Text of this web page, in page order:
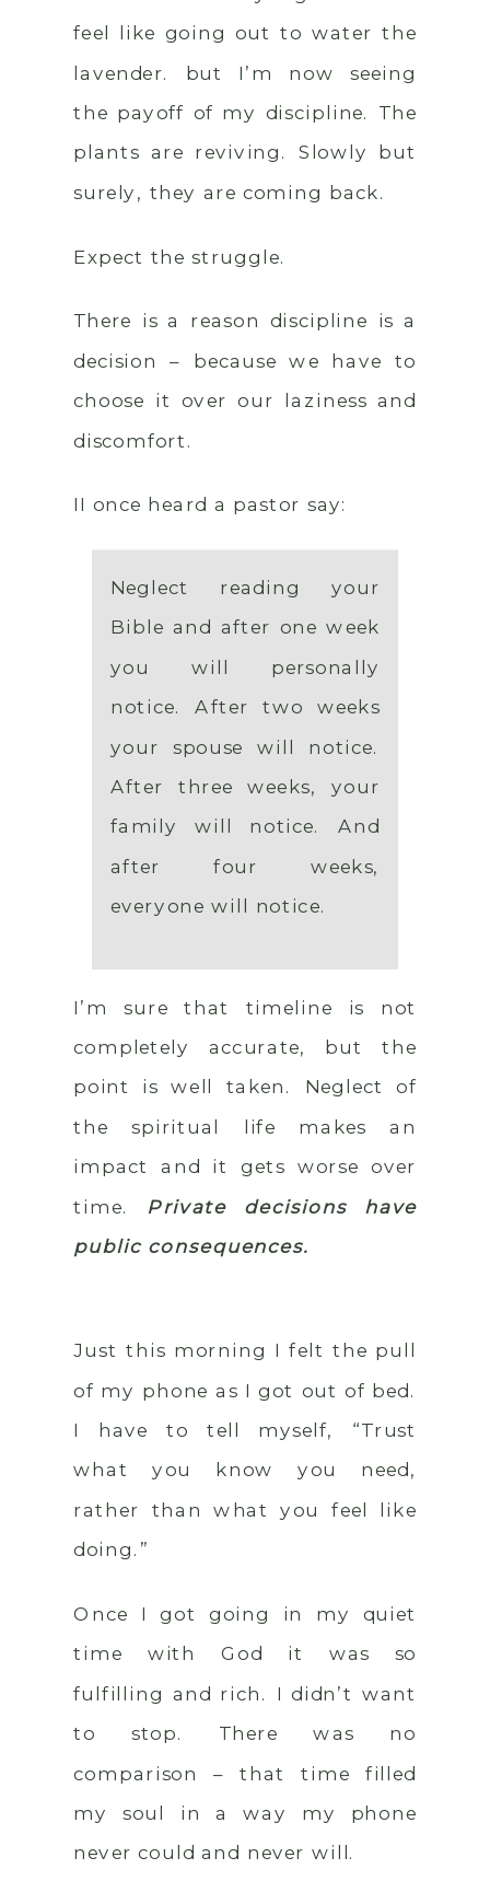
feel like going out to water the
lavender. but I’m now seeing
the payoff of my discipline. The
plants are reviving. Slowly but
surely, they are coming back.
Expect the struggle.
There is a reason discipline is a
decision – because we have to
choose it over our laziness and
discomfort.
II once heard a pastor say:
Neglect reading your
Bible and after one week
you will personally
notice. After two weeks
your spouse will notice.
After three weeks, your
family will notice. And
after four weeks,
everyone will notice.
I’m sure that timeline is not
completely accurate, but the
point is well taken. Neglect of
the spiritual life makes an
impact and it gets worse over
time. Private decisions have
public consequences.
Just this morning I felt the pull
of my phone as I got out of bed.
I have to tell myself, “Trust
what you know you need,
rather than what you feel like
doing.”
Once I got going in my quiet
time with God it was so
fulfilling and rich. I didn’t want
to stop. There was no
comparison – that time filled
my soul in a way my phone
never could and never will.